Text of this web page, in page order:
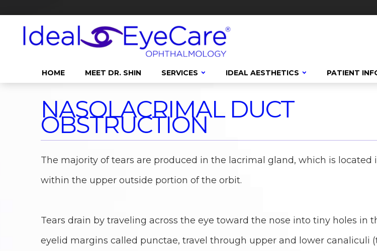
HOME MEET DR. SHIN SERVICES IDEAL AESTHETICS PATIENT
NASOLACRIMAL DUCT
OBSTRUCTION
The majority of tears are produced in the lacrimal gland, which is located
within the upper outside portion of the orbit.
Tears drain by traveling across the eye toward the nose into tiny holes in
eyelid margins called punctae, travel through upper and lower canaliculi